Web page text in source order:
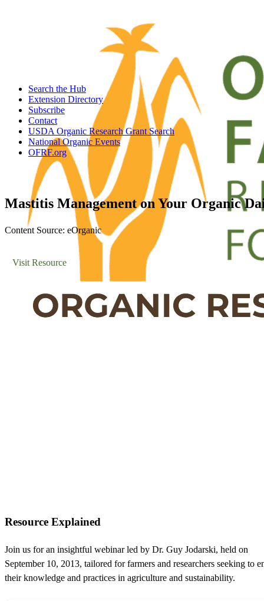
Search the Hub
Extension Directory
Subscribe
Contact
USDA Organic Research Grant Search
National Organic Events
OFRF.org
Mastitis Management on Your Organic
Content Source: eOrganic
Visit Resource
Resource Explained
Join us for an insightful webinar led by Dr. Guy Jodarski, held on
September 10, 2013, tailored for farmers and researchers seeking to
their knowledge and practices in agriculture and sustainability.